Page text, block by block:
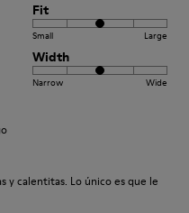
Fit
Small Large
Width
Narrow Wide
y calentitas. Lo único es que le